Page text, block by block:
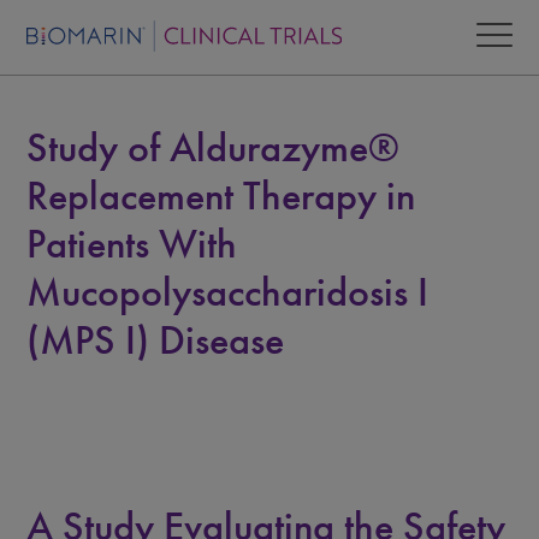
Study of Aldurazyme®
Replacement Therapy in
Patients With
Mucopolysaccharidosis I
(MPS I) Disease
A Study Evaluating the Safety